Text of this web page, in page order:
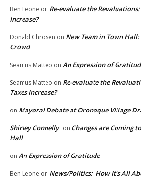
Ben Leone on Re-evaluate the
Increase?
Donald Chrosen on New Team in Town
Crowd
Seamus Matteo on An Expression of
Seamus Matteo on Re-evaluate the
Taxes Increase?
on Mayoral Debate at Oronoque Village
Shirley Connelly on Changes are Coming
Hall
on An Expression of Gratitude
Ben Leone on News/Politics: How It’s All